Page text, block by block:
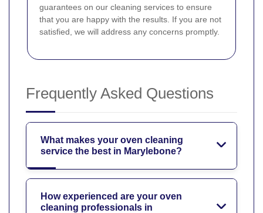
guarantees on our cleaning services to ensure
that you are happy with the results. If you are not
satisfied, we will address any concerns promptly.
Frequently Asked Questions
What makes your oven cleaning
service the best in Marylebone?
How experienced are your oven
cleaning professionals in